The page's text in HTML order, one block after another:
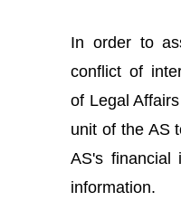
In order to
conflict of
of Legal
unit of the AS
AS's financial
information.